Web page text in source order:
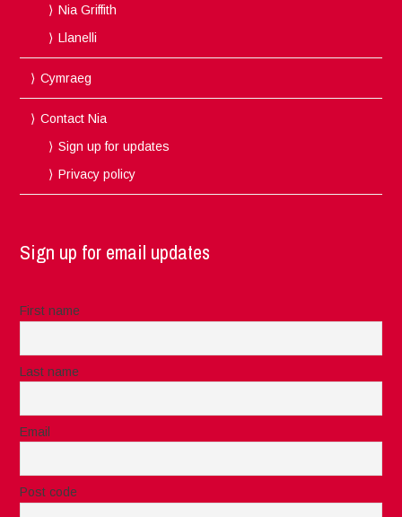
Nia Griffith
Llanelli
Cymraeg
Contact Nia
Sign up for updates
Privacy policy
Sign up for email updates
First name
Last name
Email
Post code